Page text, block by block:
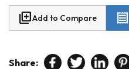
library_addAdd to Compare receipt
Share: